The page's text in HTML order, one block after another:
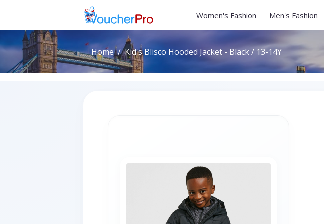
Women's Fashion Men's Fashion
Home Kid's Blisco Hooded Jacket - Black / 13-14Y